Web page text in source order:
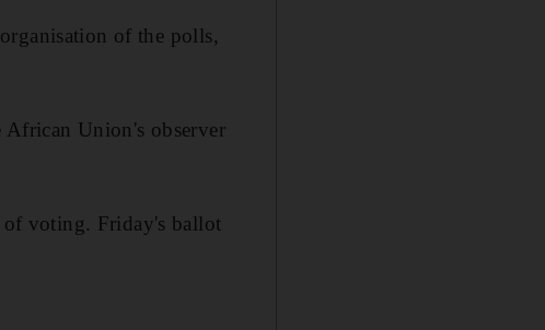
of the polls,
African Union's observer
of voting. Friday's ballot